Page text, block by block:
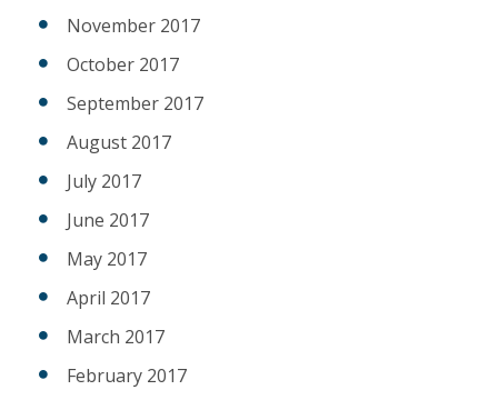
November 2017
October 2017
September 2017
August 2017
July 2017
June 2017
May 2017
April 2017
March 2017
February 2017